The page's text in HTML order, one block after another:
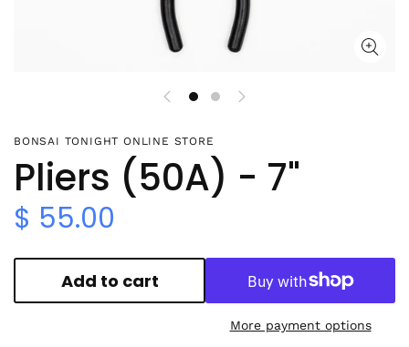
BONSAI TONIGHT ONLINE STORE
Pliers (50A) - 7"
$ 55.00
Add to cart
More payment options